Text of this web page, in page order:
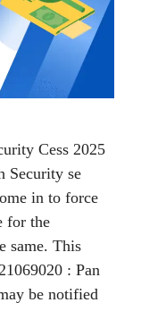
Cess 2025
Security se
in to force
for the
same. This
: Pan
be notified